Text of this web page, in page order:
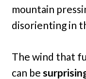
mountain
disorienting in
The wind that
can be